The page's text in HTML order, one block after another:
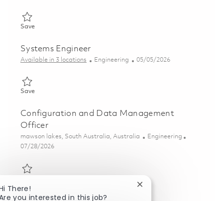
SaveSave Systems Engineer – Launcher Systems 01862545
Systems Engineer
Available in 3 locations Category
Engineering Posted Date
05/05/2026
SaveSave Systems Engineer 01842920
Configuration and Data Management
Officer
Location
mawson lakes, South Australia, Australia Category
Engineering
Posted Date
07/28/2026
Save Configuration and Data Management Officer 01862184
There!
you interested in this job?
Close chatbot